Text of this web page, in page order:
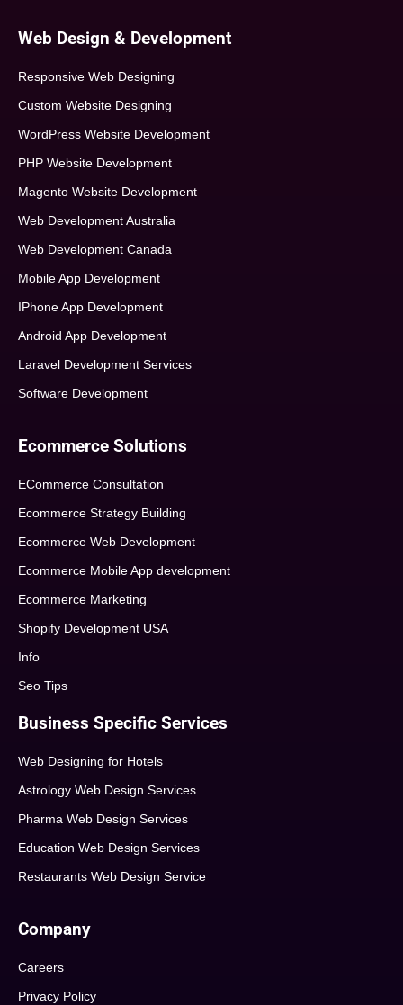
Web Design & Development
Responsive Web Designing
Custom Website Designing
WordPress Website Development
PHP Website Development
Magento Website Development
Web Development Australia
Web Development Canada
Mobile App Development
IPhone App Development
Android App Development
Laravel Development Services
Software Development
Ecommerce Solutions
ECommerce Consultation
Ecommerce Strategy Building
Ecommerce Web Development
Ecommerce Mobile App development
Ecommerce Marketing
Shopify Development USA
Info
Seo Tips
Business Specific Services
Web Designing for Hotels
Astrology Web Design Services
Pharma Web Design Services
Education Web Design Services
Restaurants Web Design Service
Company
Careers
Privacy Policy